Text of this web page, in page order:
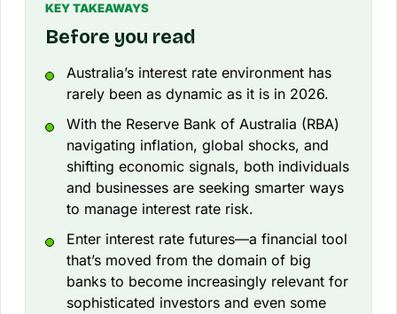
KEY TAKEAWAYS
Before you read
Australia’s interest rate environment has
rarely been as dynamic as it is in 2026.
With the Reserve Bank of Australia (RBA)
navigating inflation, global shocks, and
shifting economic signals, both individuals
and businesses are seeking smarter ways
to manage interest rate risk.
Enter interest rate futures—a financial tool
that’s moved from the domain of big
banks to become increasingly relevant for
sophisticated investors and even some